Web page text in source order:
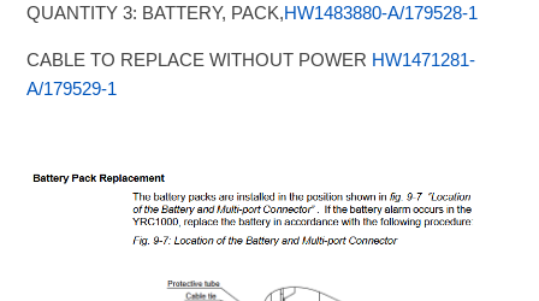
QUANTITY 3: BATTERY, PACK,HW1483880-A/179528-1
CABLE TO REPLACE WITHOUT POWER HW1471281-
A/179529-1